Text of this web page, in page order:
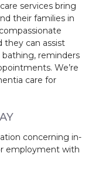
services bring
their families in
they can assist
reminders
We’re
care for
concerning in-
employment with